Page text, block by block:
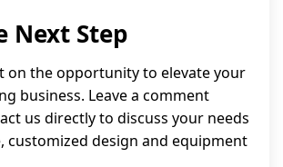
Next Step
on the opportunity to elevate your
business. Leave a comment
us directly to discuss your needs
customized design and equipment